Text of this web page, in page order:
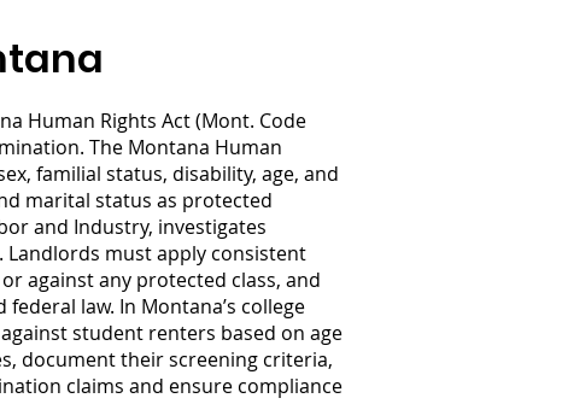
Human Rights Act (Mont. Code
The Montana Human
familial status, disability, age, and
marital status as protected
and Industry, investigates
must apply consistent
against any protected class, and
law. In Montana’s college
student renters based on age
document their screening criteria,
claims and ensure compliance